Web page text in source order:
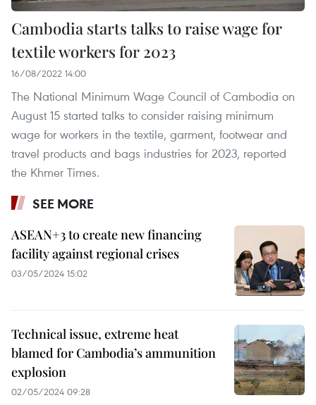
Cambodia starts talks to raise wage for
textile workers for 2023
16/08/2022 14:00
The National Minimum Wage Council of Cambodia on
August 15 started talks to consider raising minimum
wage for workers in the textile, garment, footwear and
travel products and bags industries for 2023, reported
the Khmer Times.
SEE MORE
ASEAN+3 to create new financing
facility against regional crises
03/05/2024 15:02
Technical issue, extreme heat
blamed for Cambodia’s ammunition
explosion
02/05/2024 09:28